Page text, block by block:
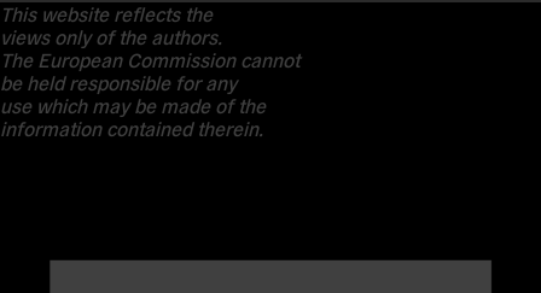
This website reflects the
views only of the authors.
The European Commission cannot
be held responsible for any
use which may be made of the
information contained therein.